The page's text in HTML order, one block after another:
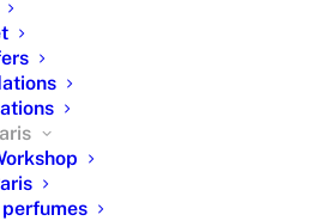
in Paris - Paris